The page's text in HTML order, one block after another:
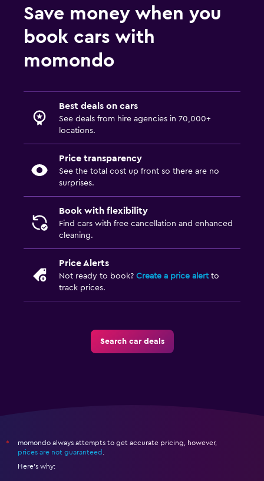
Save money when you
book cars with
momondo
Best deals on cars
See deals from hire agencies in 70,000+
locations.
Price transparency
See the total cost up front so there are no
surprises.
Book with flexibility
Find cars with free cancellation and enhanced
cleaning.
Price Alerts
Not ready to book? Create a price alertto
track prices.
Search car deals
*
momondo always attempts to get accurate pricing, however,
prices are not guaranteed
Here's why: